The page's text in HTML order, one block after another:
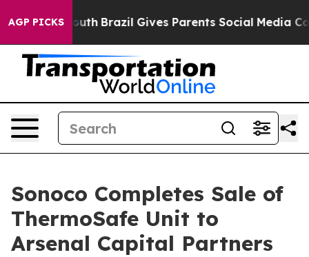
AGP PICKS
to Youth Brazil Gives Parents Social Media
Sonoco Completes Sale of
ThermoSafe Unit to
Arsenal Capital Partners